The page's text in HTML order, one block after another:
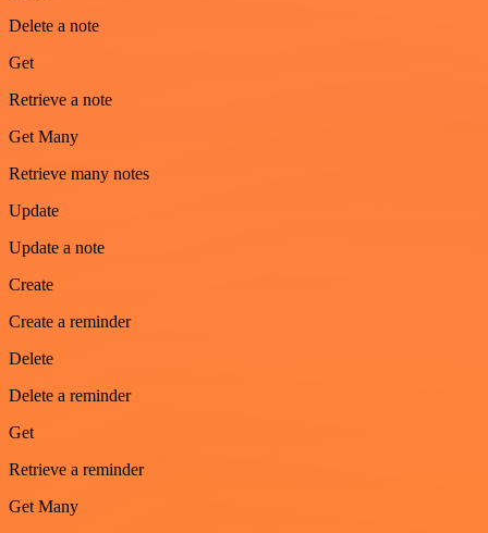
Delete a note
Get
Retrieve a note
Get Many
Retrieve many notes
Update
Update a note
Create
Create a reminder
Delete
Delete a reminder
Get
Retrieve a reminder
Get Many